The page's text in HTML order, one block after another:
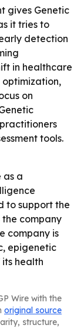
gives Genetic
it tries to
detection
in healthcare
on
tools.
as a
to support the
the company
company is
epigenetic
health
Wire with the
original source
structure,